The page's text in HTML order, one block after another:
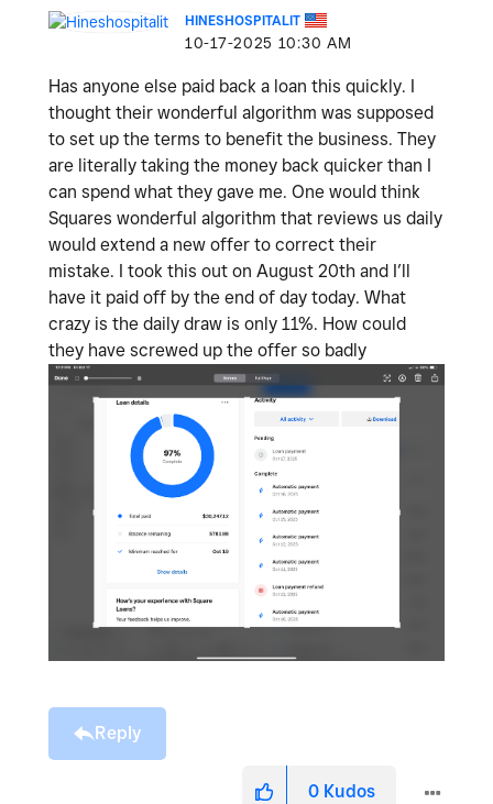
HINESHOSPITALIT
‎10-17-2025 10:30 AM
Has anyone else paid back a loan this quickly. I
thought their wonderful algorithm was supposed
to set up the terms to benefit the business. They
are literally taking the money back quicker than I
can spend what they gave me. One would think
Squares wonderful algorithm that reviews us daily
would extend a new offer to correct their
mistake. I took this out on August 20th and I’ll
have it paid off by the end of day today. What
crazy is the daily draw is only 11%. How could
they have screwed up the offer so badly
Reply
0 Kudos